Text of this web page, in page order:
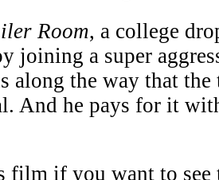
Room, a college
joining a super
along the way that the
And he pays for it
film if you want to see